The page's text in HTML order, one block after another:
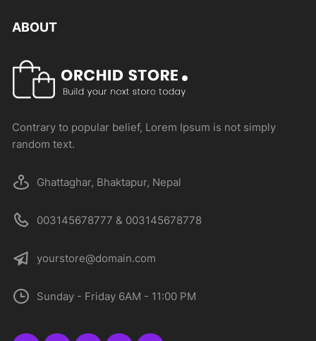
ABOUT
Contrary to popular belief, Lorem Ipsum is not simply
random text.
Ghattaghar, Bhaktapur, Nepal
003145678777 & 003145678778
yourstore@domain.com
Sunday - Friday 6AM - 11:00 PM